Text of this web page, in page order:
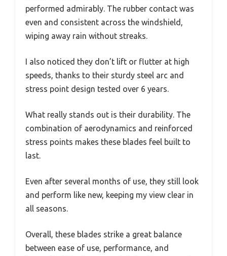
performed admirably. The rubber contact was
even and consistent across the windshield,
wiping away rain without streaks.
I also noticed they don’t lift or flutter at high
speeds, thanks to their sturdy steel arc and
stress point design tested over 6 years.
What really stands out is their durability. The
combination of aerodynamics and reinforced
stress points makes these blades feel built to
last.
Even after several months of use, they still look
and perform like new, keeping my view clear in
all seasons.
Overall, these blades strike a great balance
between ease of use, performance, and